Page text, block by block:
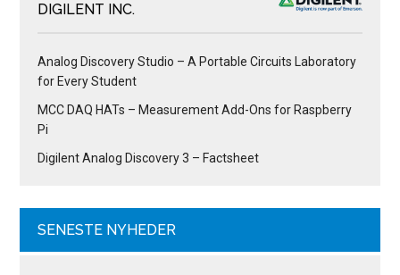
DIGILENT INC.
Analog Discovery Studio – A Portable Circuits Laboratory
for Every Student
MCC DAQ HATs – Measurement Add-Ons for Raspberry
Pi
Digilent Analog Discovery 3 – Factsheet
SENESTE NYHEDER